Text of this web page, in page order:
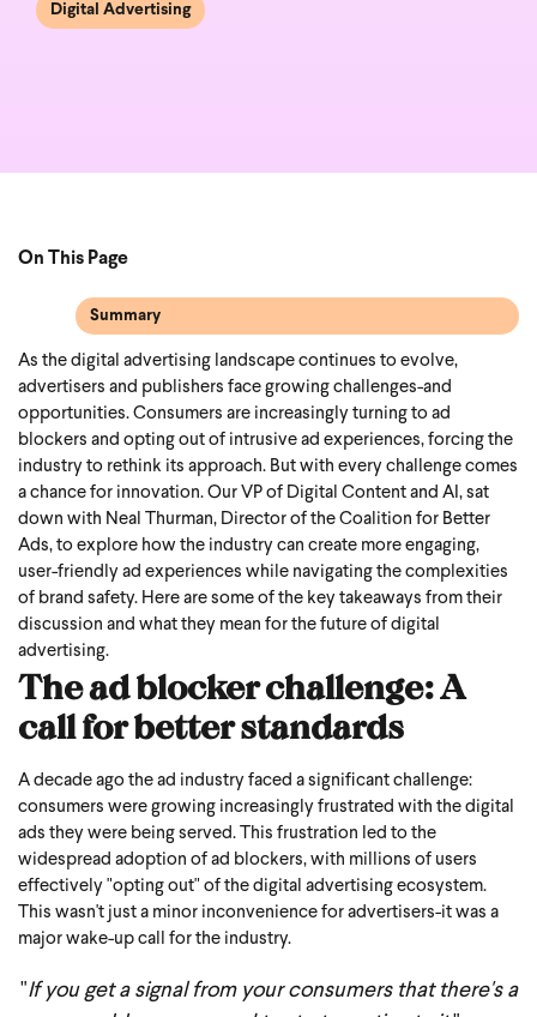
Digital Advertising
As the digital advertising landscape continues to evolve,
advertisers and publishers face growing challenges-and
opportunities. Consumers are increasingly turning to ad
blockers and opting out of intrusive ad experiences, forcing the
industry to rethink its approach. But with every challenge comes
a chance for innovation. Our VP of Digital Content and AI, sat
down with Neal Thurman, Director of the Coalition for Better
Ads, to explore how the industry can create more engaging,
user-friendly ad experiences while navigating the complexities
of brand safety. Here are some of the key takeaways from their
discussion and what they mean for the future of digital
advertising.
The ad blocker challenge: A
call for better standards
A decade ago the ad industry faced a significant challenge:
consumers were growing increasingly frustrated with the digital
ads they were being served. This frustration led to the
widespread adoption of ad blockers, with millions of users
effectively "opting out" of the digital advertising ecosystem.
This wasn't just a minor inconvenience for advertisers-it was a
major wake-up call for the industry.
"If you get a signal from your consumers that there's a
On This Page
Summary